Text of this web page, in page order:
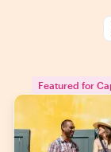
Featured for